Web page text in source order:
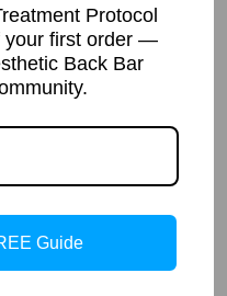
Makeup Powder
Price:
Protocol
your first order —
Back Bar
Guide